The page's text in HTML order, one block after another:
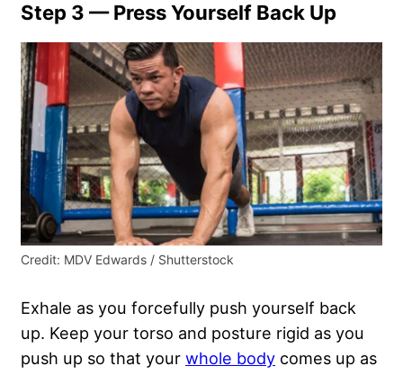
Step 3 — Press Yourself Back Up
Credit: MDV Edwards / Shutterstock
Exhale as you forcefully push yourself back
up. Keep your torso and posture rigid as you
push up so that your whole body comes up as